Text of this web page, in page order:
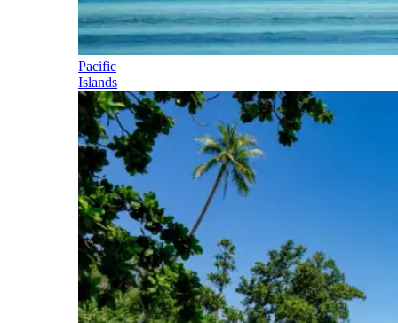
Pacific
Islands